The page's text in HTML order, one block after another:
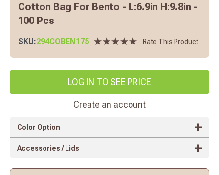
Cotton Bag For Bento - L:6.9in H:9.8in -
100 Pcs
SKU:294COBEN175 Rate This Product
LOG IN TO SEE PRICE
Create an account
Color Option
Accessories / Lids